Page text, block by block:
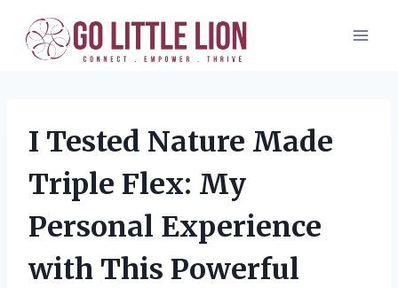
content
I Tested Nature Made
Triple Flex: My
Personal Experience
with This Powerful